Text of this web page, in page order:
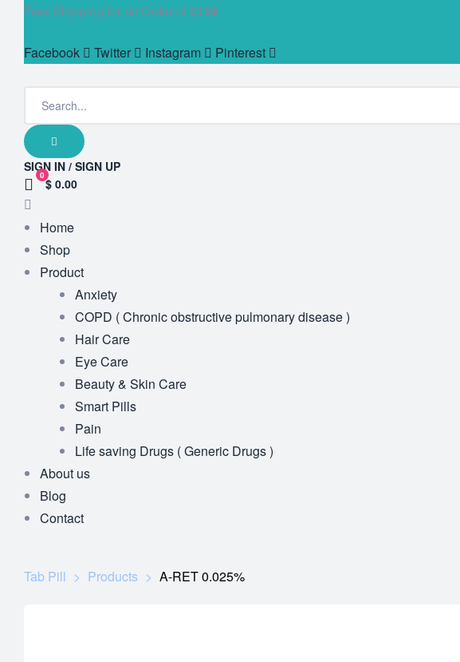
Free Shipping for all Order of$199
Facebook Twitter Instagram Pinterest
SIGN IN / SIGN UP
0
$ 0.00
Home
Shop
Product
Anxiety
COPD ( Chronic obstructive pulmonary disease )
Hair Care
Eye Care
Beauty & Skin Care
Smart Pills
Pain
Life saving Drugs ( Generic Drugs )
About us
Blog
Contact
Tab Pill > Products > A-RET 0.025%